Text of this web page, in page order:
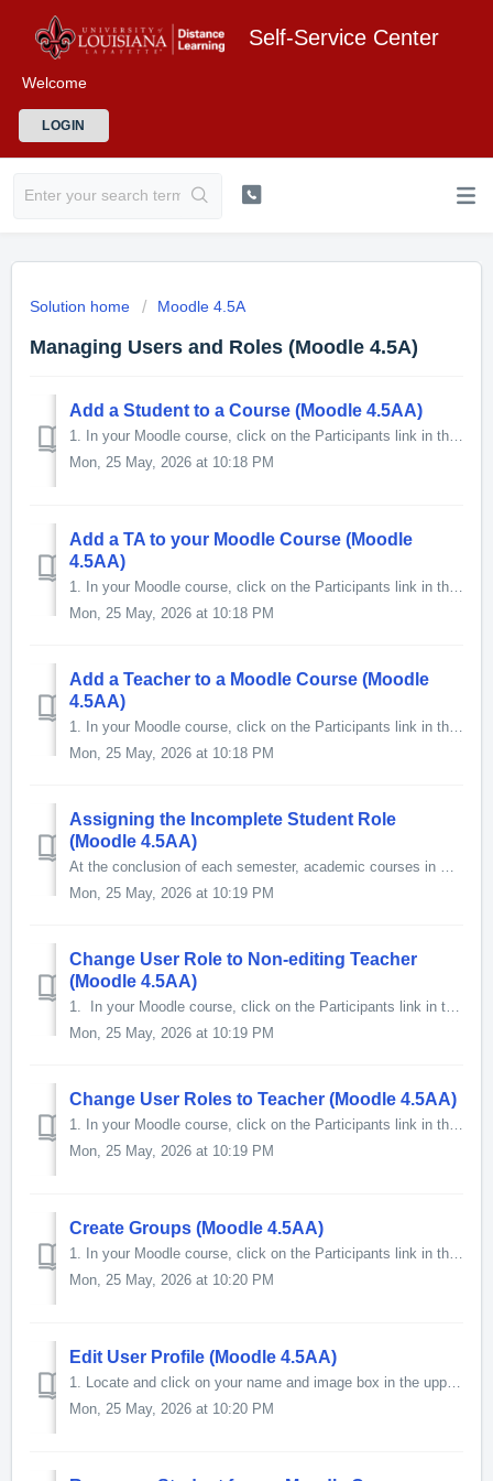
Self-Service Center
Welcome
LOGIN
Solution home Moodle 4.5A
Managing Users and Roles (Moodle 4.5A)
Add a Student to a Course (Moodle 4.5AA)
1. In your Moodle course, click on the Participants link in the Contextual menu at the top of the page. 2. The Participants screen will ope...
Mon, 25 May, 2026 at 10:18 PM
Add a TA to your Moodle Course (Moodle
4.5AA)
1. In your Moodle course, click on the Participants link in the Contextual menu at the top of the page. 2. The Participants screen will ...
Mon, 25 May, 2026 at 10:18 PM
Add a Teacher to a Moodle Course (Moodle
4.5AA)
1. In your Moodle course, click on the Participants link in the Contextual menu at the top of the page. 2. The Participants screen will op...
Mon, 25 May, 2026 at 10:18 PM
Assigning the Incomplete Student Role
(Moodle 4.5AA)
At the conclusion of each semester, academic courses in Moodle are automatically hidden from student's view. However, the course instructor can assign t...
Mon, 25 May, 2026 at 10:19 PM
Change User Role to Non-editing Teacher
(Moodle 4.5AA)
1. In your Moodle course, click on the Participants link in the Contextual menu at the top of the page. 2. On the Participants page, loca...
Mon, 25 May, 2026 at 10:19 PM
Change User Roles to Teacher (Moodle 4.5AA)
1. In your Moodle course, click on the Participants link in the Contextual menu at the top of the page. 2. On the Participants page, locat...
Mon, 25 May, 2026 at 10:19 PM
Create Groups (Moodle 4.5AA)
1. In your Moodle course, click on the Participants link in the Contextual menu at the top of the page. 2. The Participants screen will o...
Mon, 25 May, 2026 at 10:20 PM
Edit User Profile (Moodle 4.5AA)
1. Locate and click on your name and image box in the upper right-hand corner of the screen. 2. In the menu that will appear, click on Preferences. ...
Mon, 25 May, 2026 at 10:20 PM